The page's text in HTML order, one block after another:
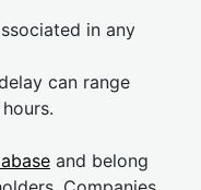
in any
can range
and belong